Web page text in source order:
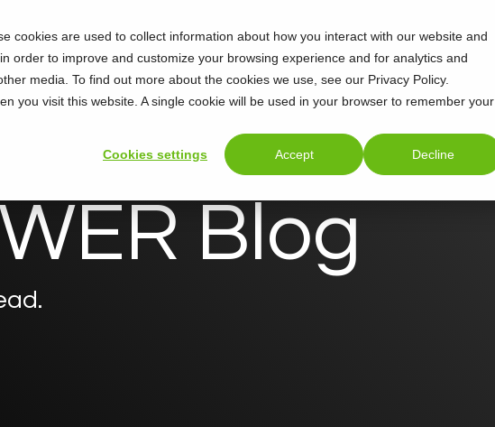
cookies are used to collect information about how you interact with our website and
order to improve and customize your browsing experience and for analytics and
media. To find out more about the cookies we use, see our Privacy Policy.
you visit this website. A single cookie will be used in your browser to remember your
Cookies settings Accept Decline
Training Support About
Blog